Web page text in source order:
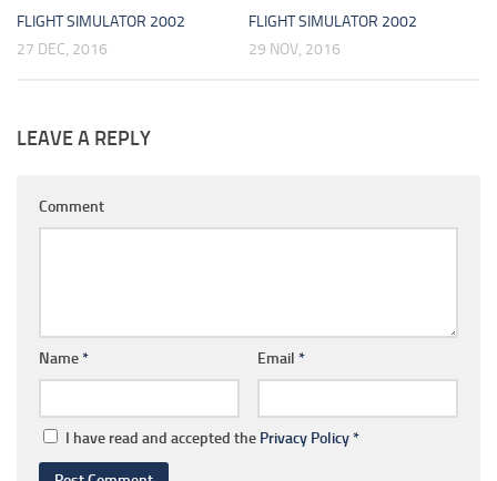
FLIGHT SIMULATOR 2002
27 DEC, 2016
FLIGHT SIMULATOR 2002
29 NOV, 2016
LEAVE A REPLY
Comment
Name* Email *
I have read and accepted the Privacy Policy*